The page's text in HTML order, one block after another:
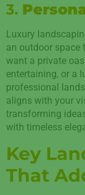
3.
Luxury
an outdoor space
want a private
entertaining, or a
professional
aligns with your
transforming
with timeless
Key
That